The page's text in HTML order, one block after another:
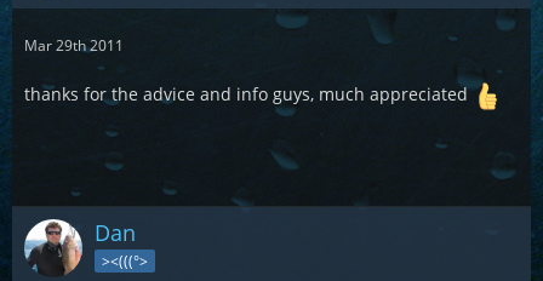
Mar 29th 2011
thanks for the advice and info guys, much appreciated
Dan
><(((°>